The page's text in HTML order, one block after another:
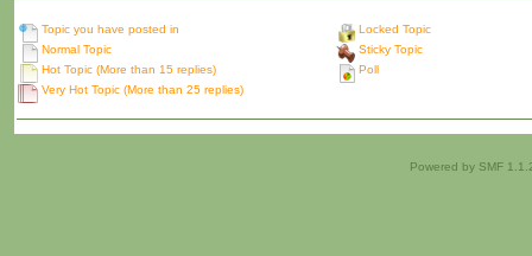
Topic you have posted in
Normal Topic
Hot Topic (More than 15 replies)
Very Hot Topic (More than 25 replies)
Locked Topic
Sticky Topic
Poll
Powered by SMF